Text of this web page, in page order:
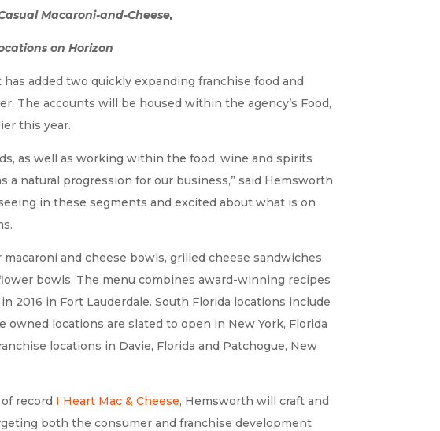
Macaroni-and-Cheese,
on Horizon
added two quickly expanding franchise food and
The accounts will be housed within the agency’s Food,
this year.
as well as working within the food, wine and spirits
natural progression for our business,” said Hemsworth
in these segments and excited about what is on
and cheese bowls, grilled cheese sandwiches
bowls. The menu combines award-winning recipes
in Fort Lauderdale. South Florida locations include
owned locations are slated to open in New York, Florida
locations in Davie, Florida and Patchogue, New
record I Heart Mac & Cheese, Hemsworthwill craft and
both the consumer and franchise development